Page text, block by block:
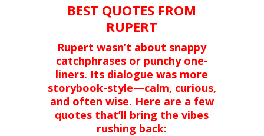
BEST QUOTES FROM
RUPERT
Rupert wasn’t about snappy
catchphrases or punchy one-
liners. Its dialogue was more
storybook-style—calm, curious,
and often wise. Here are a few
quotes that’ll bring the vibes
rushing back: